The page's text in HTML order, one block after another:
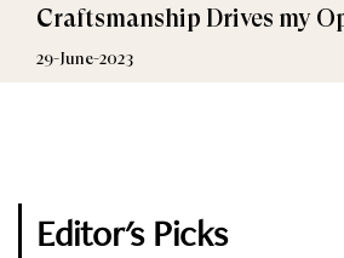
Craftsmanship Drives my
29-June-2023
Collection
11-November-2022
Editor's Picks